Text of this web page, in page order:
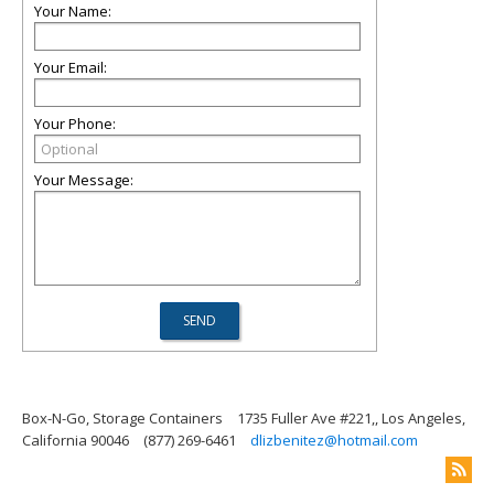
Your Name:
Your Email:
Your Phone:
Your Message:
Box-N-Go, Storage Containers
1735 Fuller Ave #221,, Los Angeles,
California 90046
(877) 269-6461 dlizbenitez@hotmail.com